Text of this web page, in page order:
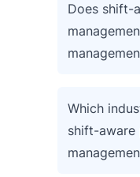
Does shift-
Which
shift-